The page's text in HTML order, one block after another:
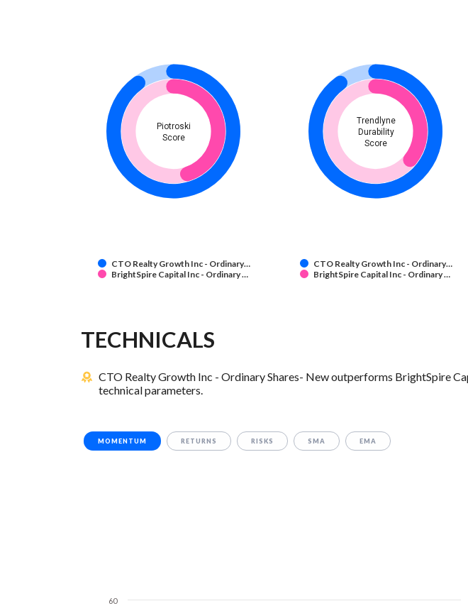
Piotroski
Score
CTO Realty Growth Inc - Ordinary…
BrightSpire Capital Inc - Ordinary …
Trendlyne
Durability
Score
CTO Realty Growth Inc - Ordinary…
BrightSpire Capital Inc - Ordinary …
TECHNICALS
CTO Realty Growth Inc - Ordinary Shares- New outperforms BrightSpire
technical parameters.
MOMENTUM RETURNS RISKS SMA EMA
60